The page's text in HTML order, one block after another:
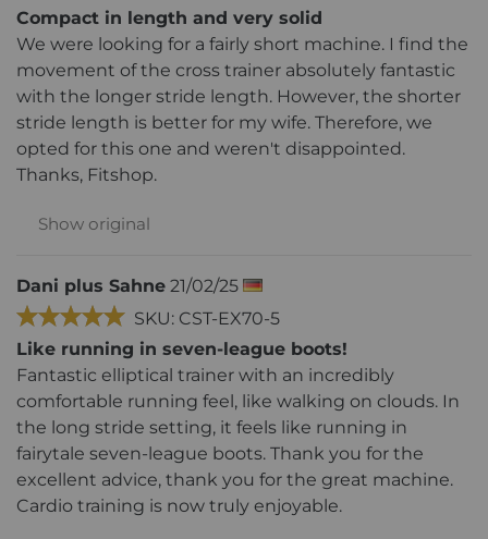
Compact in length and very solid
We were looking for a fairly short machine. I find the
movement of the cross trainer absolutely fantastic
with the longer stride length. However, the shorter
stride length is better for my wife. Therefore, we
opted for this one and weren't disappointed.
Thanks, Fitshop.
Show original
Dani plus Sahne 21/02/25
SKU: CST-EX70-5
Like running in seven-league boots!
Fantastic elliptical trainer with an incredibly
comfortable running feel, like walking on clouds. In
the long stride setting, it feels like running in
fairytale seven-league boots. Thank you for the
excellent advice, thank you for the great machine.
Cardio training is now truly enjoyable.